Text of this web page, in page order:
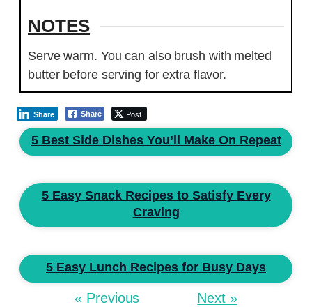
NOTES
Serve warm. You can also brush with melted
butter before serving for extra flavor.
Share Post
Share
5 Best Side Dishes You’ll Make On Repeat
5 Easy Snack Recipes to Satisfy Every
Craving
5 Easy Lunch Recipes for Busy Days
« Previous Next »